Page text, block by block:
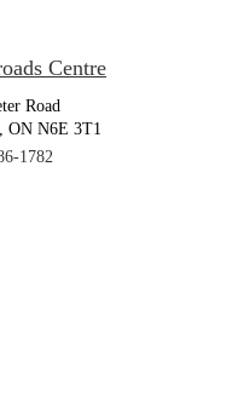
Centre
Road
ON N6E 3T1
1782